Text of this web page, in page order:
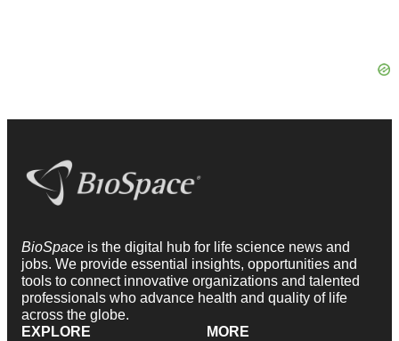
BioSpace is the digital hub for life science news and
jobs. We provide essential insights, opportunities and
tools to connect innovative organizations and talented
professionals who advance health and quality of life
across the globe.
EXPLORE
MORE